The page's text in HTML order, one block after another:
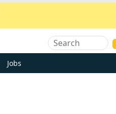
Jobs